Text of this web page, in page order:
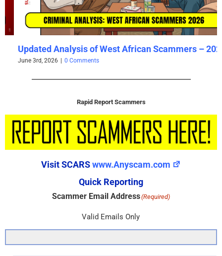
Updated Analysis of West African Scammers – 2026
June 3rd, 2026 | 0 Comments
Rapid Report Scammers
Visit SCARSwww.Anyscam.com
Quick Reporting
Scammer Email Address(Required)
Valid Emails Only